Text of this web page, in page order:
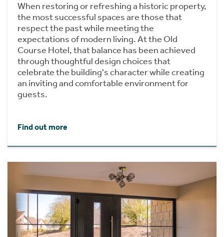
When restoring or refreshing a historic property,
the most successful spaces are those that
respect the past while meeting the
expectations of modern living. At the Old
Course Hotel, that balance has been achieved
through thoughtful design choices that
celebrate the building's character while creating
an inviting and comfortable environment for
guests.
Find out more